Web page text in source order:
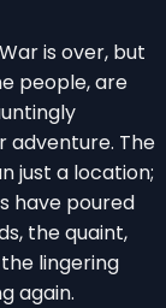
is over, but
people, are
adventure. The
just a location;
have poured
the quaint,
lingering
again.